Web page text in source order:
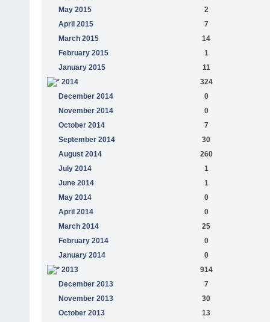
May 2015
2
April 2015
7
March 2015
14
February 2015
1
January 2015
11
2014
324
December 2014
0
November 2014
0
October 2014
7
September 2014
30
August 2014
260
July 2014
1
June 2014
1
May 2014
0
April 2014
0
March 2014
25
February 2014
0
January 2014
0
2013
914
December 2013
7
November 2013
30
October 2013
13